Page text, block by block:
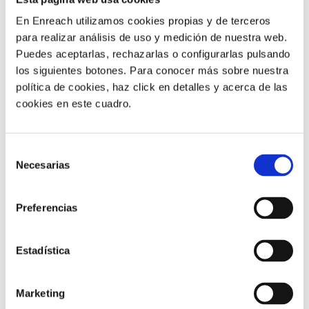
En Enreach utilizamos cookies propias y de terceros
para realizar análisis de uso y medición de nuestra web.
Puedes aceptarlas, rechazarlas o configurarlas pulsando
los siguientes botones. Para conocer más sobre nuestra
política de cookies, haz click en detalles y acerca de las
cookies en este cuadro.
Necesarias
Preferencias
Estadística
Marketing
easier to identify:
Recurring issues
Process errors
Frequent queries
Reasons for cancellation
ENABLES BETTER
PRIORITISATION
If you know which types of contact are increasing, you
For example, you can reinforce teams, review internal